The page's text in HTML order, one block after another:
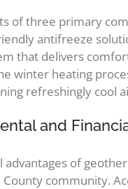
of three primary
antifreeze
that delivers
winter heating
refreshingly cool
and
of
County community.